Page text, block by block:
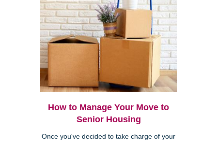
How to Manage Your Move to
Senior Housing
Once you've decided to take charge of your